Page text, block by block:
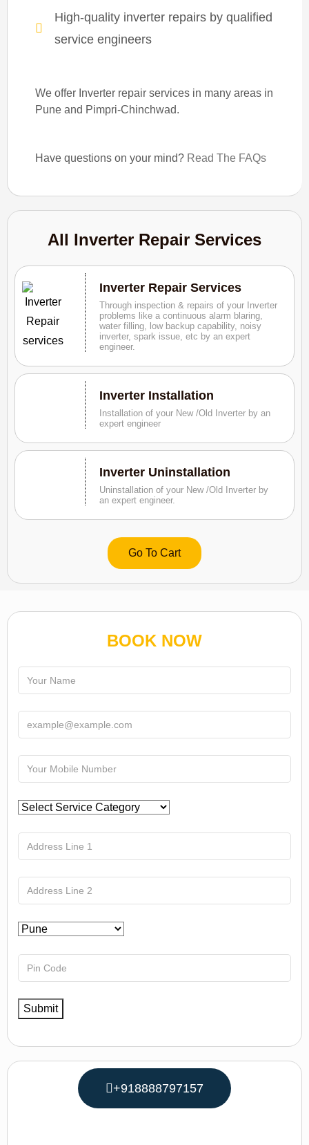
High-quality inverter repairs by qualified
service engineers
We offer Inverter repair services in many areas in
Pune and Pimpri-Chinchwad.
Have questions on your mind? Read The FAQs
All Inverter Repair Services
Inverter Repair Services
Through inspection & repairs of your Inverter
problems like a continuous alarm blaring,
water filling, low backup capability, noisy
inverter, spark issue, etc by an expert
engineer.
Inverter Installation
Installation of your New /Old Inverter by an
expert engineer
Inverter Uninstallation
Uninstallation of your New /Old Inverter by
an expert engineer.
Go To Cart
BOOK NOW
+918888797157